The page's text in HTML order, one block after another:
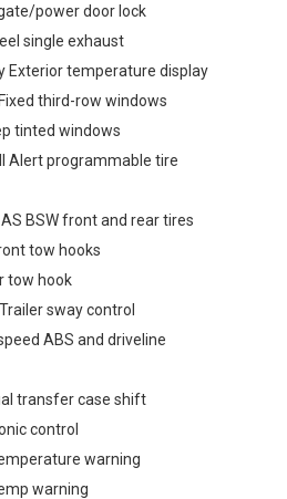
power door lock
single exhaust
Exterior temperature display
third-row windows
tinted windows
Alert programmable tire
BSW front and rear tires
tow hooks
tow hook
sway control
ABS and driveline
transfer case shift
control
warning
warning